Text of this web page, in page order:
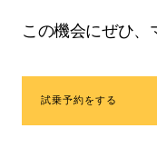
この機会にぜひ、
試乗予約をする